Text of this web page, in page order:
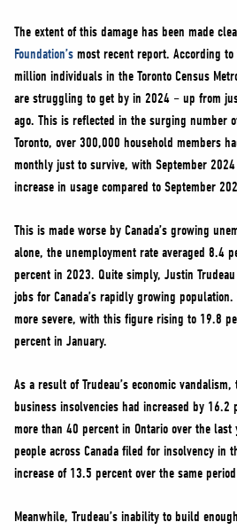
The extent of this damage has been made
Foundation’s most recent report. According
million individuals in the Toronto Census
are struggling to get by in 2024 – up from
ago. This is reflected in the surging number
Toronto, over 300,000 household members
monthly just to survive, with September
increase in usage compared to September
This is made worse by Canada’s growing
alone, the unemployment rate averaged 8.4
percent in 2023. Quite simply, Justin
jobs for Canada’s rapidly growing
more severe, with this figure rising to 19.8
percent in January.
As a result of Trudeau’s economic vandalism,
business insolvencies had increased by 16.2
more than 40 percent in Ontario over the
people across Canada filed for insolvency in
increase of 13.5 percent over the same
Meanwhile, Trudeau’s inability to build